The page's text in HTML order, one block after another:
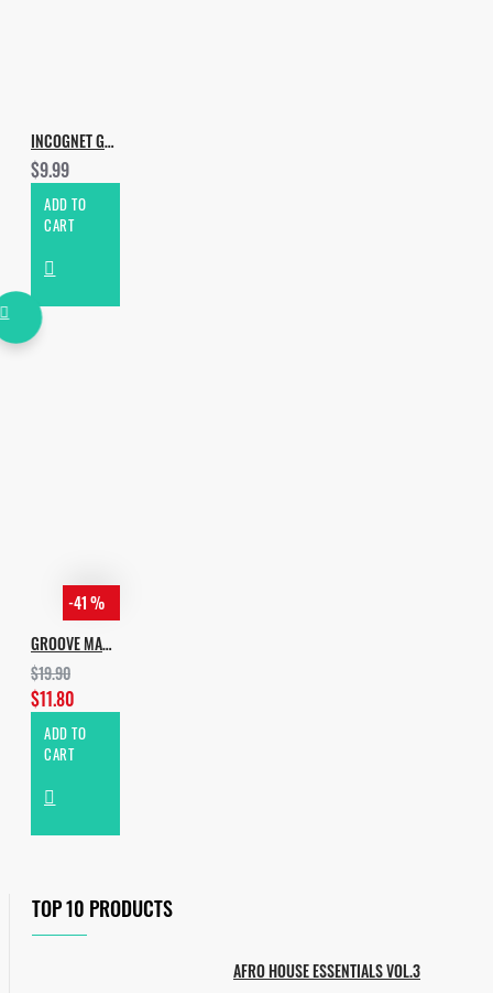
INCOGNET GROOVE TOOLS VOL.7
$9.99
ADD TO
CART
-41 %
GROOVE MANIA
$19.90
$11.80
ADD TO
CART
TOP 10 PRODUCTS
AFRO HOUSE ESSENTIALS VOL.3